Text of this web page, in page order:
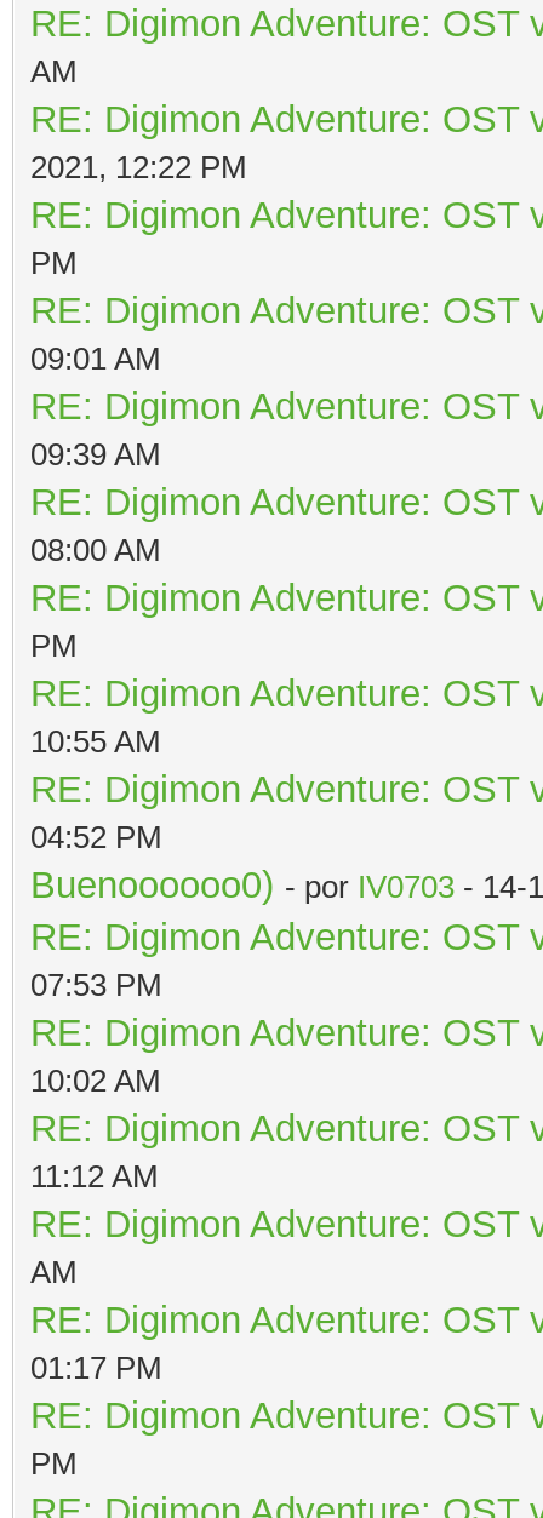
RE: Digimon Adventure: OST
AM
RE: Digimon Adventure: OST
2021, 12:22 PM
RE: Digimon Adventure: OST
PM
RE: Digimon Adventure: OST
09:01 AM
RE: Digimon Adventure: OST
09:39 AM
RE: Digimon Adventure: OST
08:00 AM
RE: Digimon Adventure: OST
PM
RE: Digimon Adventure: OST
10:55 AM
RE: Digimon Adventure: OST
04:52 PM
Buenoooooo0) - por IV0703 - 14-
RE: Digimon Adventure: OST
07:53 PM
RE: Digimon Adventure: OST
10:02 AM
RE: Digimon Adventure: OST
11:12 AM
RE: Digimon Adventure: OST
AM
RE: Digimon Adventure: OST
01:17 PM
RE: Digimon Adventure: OST
PM